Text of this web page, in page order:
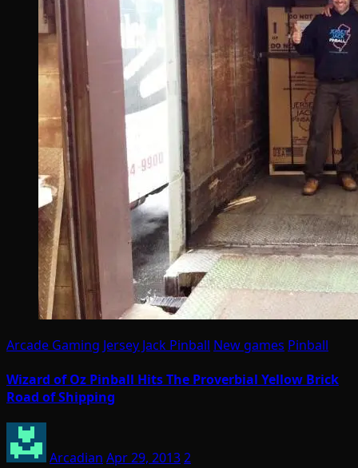
Arcade Gaming Jersey Jack Pinball New games Pinball
Wizard of Oz Pinball Hits The Proverbial Yellow Brick
Road of Shipping
Arcadian Apr 29, 20132